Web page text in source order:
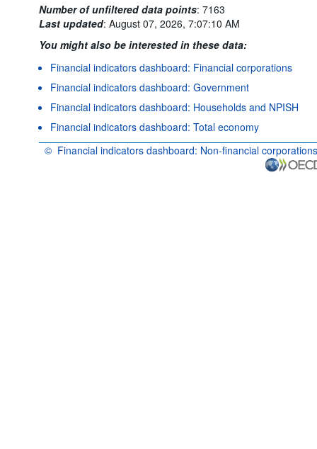
Number of unfiltered data points: 7163
Last updated: August 07, 2026, 7:07:10 AM
You might also be interested in these data:
Financial indicators dashboard: Financial corporations
Financial indicators dashboard: Government
Financial indicators dashboard: Households and NPISH
Financial indicators dashboard: Total economy
© Financial indicators dashboard: Non-financial corporations